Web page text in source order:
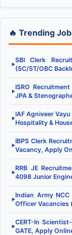
🔥 Trending
▶
SBI Clerk
(SC/ST/OBC
▶
ISRO
JPA &
▶
IAF Agniveer
Hospitality &
▶
IBPS Clerk
Vacancy, Apply
▶
RRB JE
4098 Junior
▶
Indian Army
Officer Vacancies
▶
CERT-In
GATE, Apply